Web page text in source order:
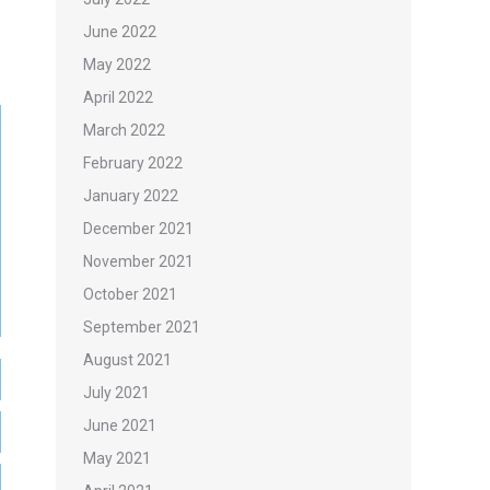
June 2022
May 2022
April 2022
March 2022
February 2022
January 2022
December 2021
November 2021
October 2021
September 2021
August 2021
July 2021
June 2021
May 2021